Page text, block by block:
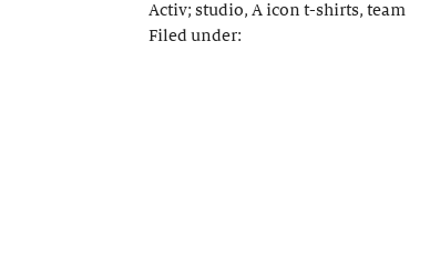
Activ; studio, A icon t-shirts, team
Filed under: